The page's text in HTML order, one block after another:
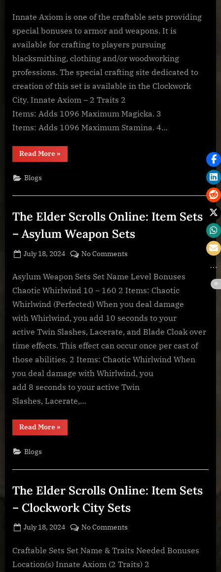
Elder
Scrolls
Crafting
Stations
–
The
–
Innate
Innate Axiom is one of the craftable sets providing
special bonuses to armor and weapons. It is
available for crafting to players pursuing
blacksmithing, clothing and/or woodworking
professions. The special crafting site dedicated to
creation of this set is available in the Clockwork
City. Innate Axiom – 2 Traits 2
Items: Adds 1096 Maximum Magicka. 3
Items: Adds 1096 Maximum Stamina. 4…
Read More“The
Elder
–
Yard
–
Innate
Axiom”
»
Blogs
The Elder Scrolls Online: Item Sets
– Asylum Weapon Sets
Posted
July 18, 2024 By
BOONeR
No Comments
Elder
Scrolls
Item
Sets
–
Asylum
Weapon
Asylum Weapon Sets Set Name Level Bonuses
Chaotic Whirlwind 10 – 160 2 Items: Chaotic
Whirlwind (Perfected) When you deal damage
with Whirlwind, you add 10 seconds to your
active Twin Slashes, Lacerate, and Blade Cloak over
time effects. This effect can occur once per cast of
those abilities. 2 Items: Chaotic Whirlwind When
you deal damage with Whirlwind, you
add 8 seconds to your active Twin
Slashes, Lacerate,…
Read More“The
Elder
–
Sets”
»
Blogs
The Elder Scrolls Online: Item Sets
– Clockwork City Sets
Posted
July 18, 2024 By
BOONeR
No Comments
Elder
Scrolls
Craftable Sets Set Name & Traits Needed Bonuses
Location(s) Innate Axiom (2 Traits) 2